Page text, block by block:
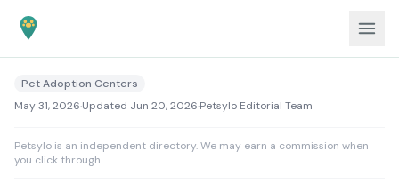
Pet Adoption Centers
May 31, 2026·Updated Jun 20, 2026·Petsylo Editorial Team
Petsylo is an independent directory. We may earn a commission when
you click through.